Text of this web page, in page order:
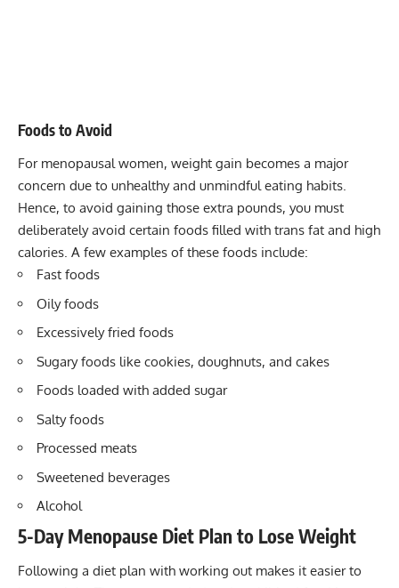
Foods to Avoid
For menopausal women, weight gain becomes a major
concern due to unhealthy and unmindful eating habits.
Hence, to avoid gaining those extra pounds, you must
deliberately avoid certain foods filled with trans fat and high
calories. A few examples of these foods include:
Fast foods
Oily foods
Excessively fried foods
Sugary foods like cookies, doughnuts, and cakes
Foods loaded with added sugar
Salty foods
Processed meats
Sweetened beverages
Alcohol
5-Day Menopause Diet Plan to Lose Weight
Following a diet plan with working out makes it easier to